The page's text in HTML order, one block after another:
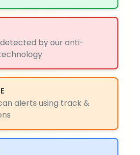
by our anti-
alerts using track &